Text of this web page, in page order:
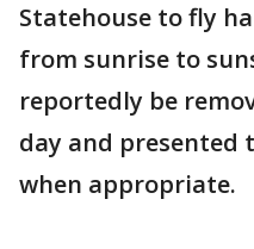
Statehouse to fly
from sunrise to
reportedly be
day and presented
when appropriate.